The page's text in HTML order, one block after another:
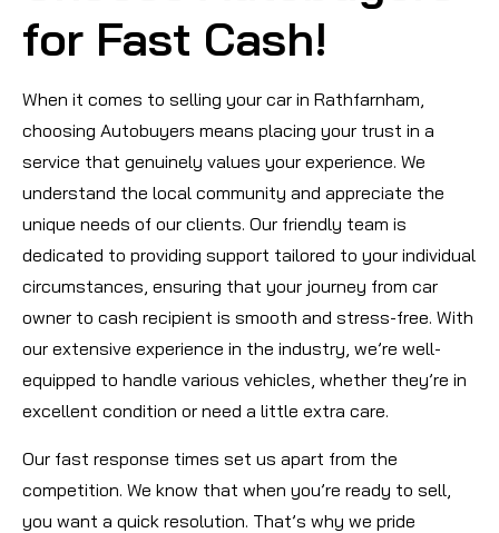
for Fast Cash!
When it comes to selling your car in Rathfarnham,
choosing Autobuyers means placing your trust in a
service that genuinely values your experience. We
understand the local community and appreciate the
unique needs of our clients. Our friendly team is
dedicated to providing support tailored to your individual
circumstances, ensuring that your journey from car
owner to cash recipient is smooth and stress-free. With
our extensive experience in the industry, we’re well-
equipped to handle various vehicles, whether they’re in
excellent condition or need a little extra care.
Our fast response times set us apart from the
competition. We know that when you’re ready to sell,
you want a quick resolution. That’s why we pride